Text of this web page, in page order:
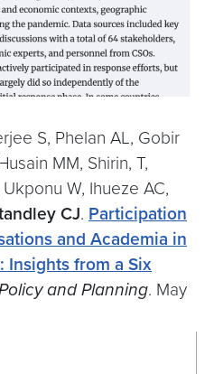
S, Phelan AL, Gobir
MM, Shirin, T,
W, Ihueze AC,
CJ. Participation
and Academia in
Insights from a Six
and Planning. May